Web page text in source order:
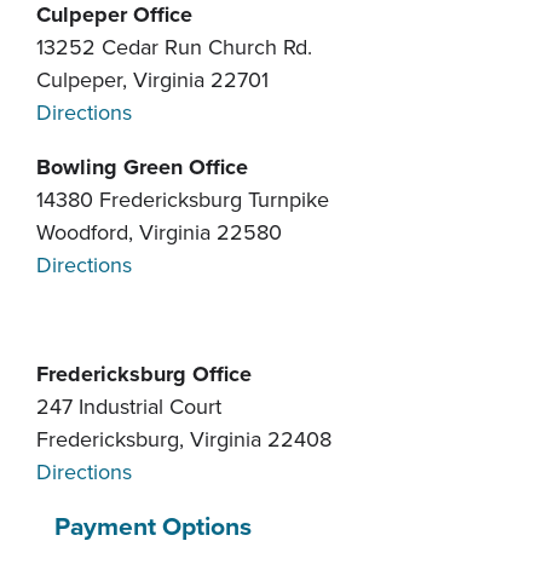
Culpeper Office
13252 Cedar Run Church Rd.
Culpeper, Virginia 22701
Directions
Bowling Green Office
14380 Fredericksburg Turnpike
Woodford, Virginia 22580
Directions
Fredericksburg Office
247 Industrial Court
Fredericksburg, Virginia 22408
Directions
Payment Options